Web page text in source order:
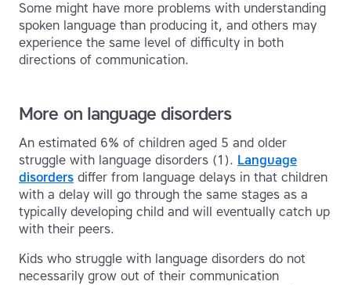
Some might have more problems with understanding
spoken language than producing it, and others may
experience the same level of difficulty in both
directions of communication.
More on language disorders
An estimated 6% of children aged 5 and older
struggle with language disorders (1). Language
disorders differ from language delays in that children
with a delay will go through the same stages as a
typically developing child and will eventually catch up
with their peers.
Kids who struggle with language disorders do not
necessarily grow out of their communication